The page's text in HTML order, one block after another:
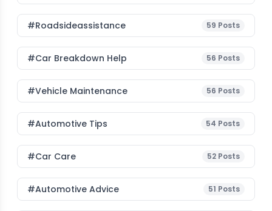
#roadsideassistance 59 Posts
#car Breakdown Help 56 Posts
#Vehicle Maintenance 56 Posts
#Automotive Tips 54 Posts
#Car Care 52 Posts
#Automotive Advice 51 Posts